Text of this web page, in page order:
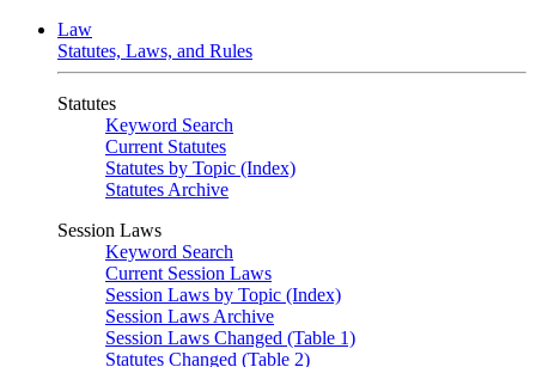
Law
Statutes, Laws, and Rules
Statutes
Keyword Search
Current Statutes
Statutes by Topic (Index)
Statutes Archive
Session Laws
Keyword Search
Current Session Laws
Session Laws by Topic (Index)
Session Laws Archive
Session Laws Changed (Table 1)
Statutes Changed (Table 2)